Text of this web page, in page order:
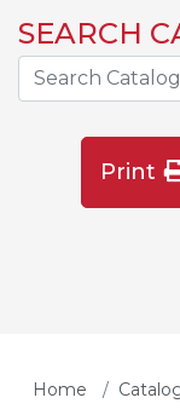
SEARCH
Search the
Print
Home